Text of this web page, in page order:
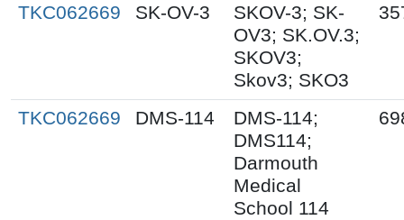
TKC062669
SK-OV-3
SKOV-3; SK-
OV3; SK.OV.3;
SKOV3;
Skov3; SKO3
TKC062669 DMS-114
DMS-114;
DMS114;
Darmouth
Medical
School 114